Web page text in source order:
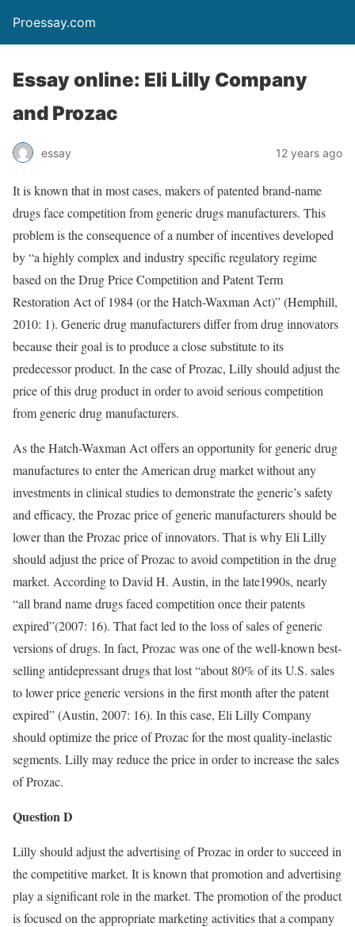
Proessay.com
Essay online: Eli Lilly Company
and Prozac
essay 12 years ago
It is known that in most cases, makers of patented brand-name
drugs face competition from generic drugs manufacturers. This
problem is the consequence of a number of incentives developed
by “a highly complex and industry specific regulatory regime
based on the Drug Price Competition and Patent Term
Restoration Act of 1984 (or the Hatch-Waxman Act)” (Hemphill,
2010: 1). Generic drug manufacturers differ from drug innovators
because their goal is to produce a close substitute to its
predecessor product. In the case of Prozac, Lilly should adjust the
price of this drug product in order to avoid serious competition
from generic drug manufacturers.
As the Hatch-Waxman Act offers an opportunity for generic drug
manufactures to enter the American drug market without any
investments in clinical studies to demonstrate the generic’s safety
and efficacy, the Prozac price of generic manufacturers should be
lower than the Prozac price of innovators. That is why Eli Lilly
should adjust the price of Prozac to avoid competition in the drug
market. According to David H. Austin, in the late1990s, nearly
“all brand name drugs faced competition once their patents
expired”(2007: 16). That fact led to the loss of sales of generic
versions of drugs. In fact, Prozac was one of the well-known best-
selling antidepressant drugs that lost “about 80% of its U.S. sales
to lower price generic versions in the first month after the patent
expired” (Austin, 2007: 16). In this case, Eli Lilly Company
should optimize the price of Prozac for the most quality-inelastic
segments. Lilly may reduce the price in order to increase the sales
of Prozac.
Question D
Lilly should adjust the advertising of Prozac in order to succeed in
the competitive market. It is known that promotion and advertising
play a significant role in the market. The promotion of the product
is focused on the appropriate marketing activities that a company